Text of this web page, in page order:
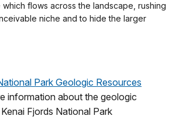
flows across the landscape, rushing
niche and to hide the larger
Park Geologic Resources
information about the geologic
Fjords National Park